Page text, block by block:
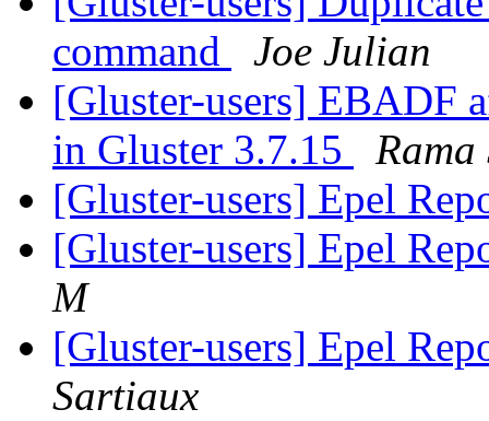
command
Joe Julian
[Gluster-users] EBADF
in Gluster 3.7.15
Rama
[Gluster-users] Epel
[Gluster-users] Epel
M
[Gluster-users] Epel
Sartiaux